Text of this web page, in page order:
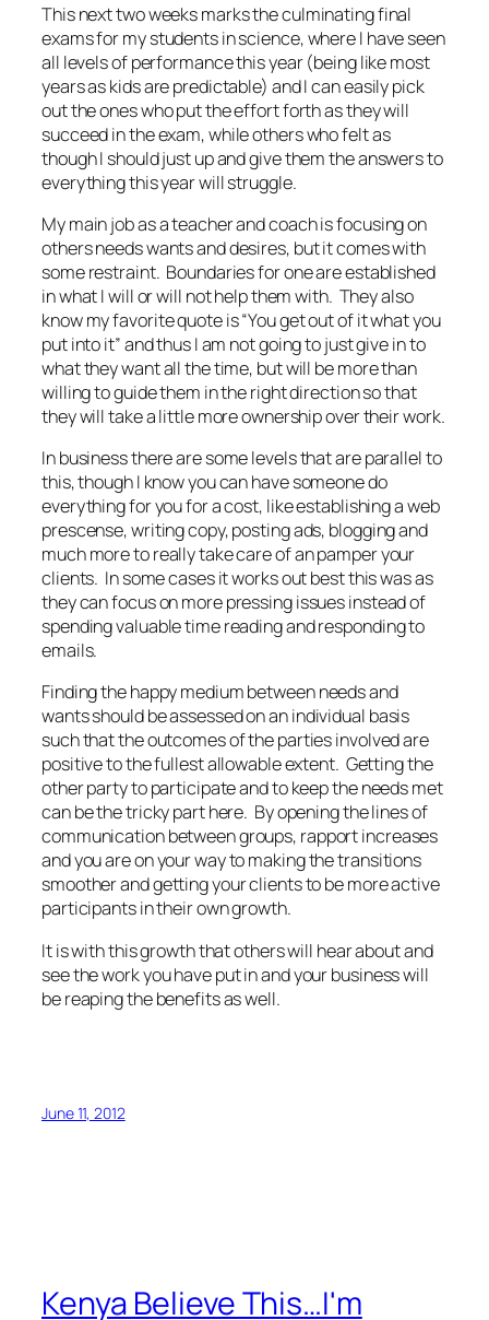
This next two weeks marks the culminating final
exams for my students in science, where I have seen
all levels of performance this year (being like most
years as kids are predictable) and I can easily pick
out the ones who put the effort forth as they will
succeed in the exam, while others who felt as
though I should just up and give them the answers to
everything this year will struggle.
My main job as a teacher and coach is focusing on
others needs wants and desires, but it comes with
some restraint. Boundaries for one are established
in what I will or will not help them with. They also
know my favorite quote is “You get out of it what you
put into it” and thus I am not going to just give in to
what they want all the time, but will be more than
willing to guide them in the right direction so that
they will take a little more ownership over their work.
In business there are some levels that are parallel to
this, though I know you can have someone do
everything for you for a cost, like establishing a web
prescense, writing copy, posting ads, blogging and
much more to really take care of an pamper your
clients. In some cases it works out best this was as
they can focus on more pressing issues instead of
spending valuable time reading and responding to
emails.
Finding the happy medium between needs and
wants should be assessed on an individual basis
such that the outcomes of the parties involved are
positive to the fullest allowable extent. Getting the
other party to participate and to keep the needs met
can be the tricky part here. By opening the lines of
communication between groups, rapport increases
and you are on your way to making the transitions
smoother and getting your clients to be more active
participants in their own growth.
It is with this growth that others will hear about and
see the work you have put in and your business will
be reaping the benefits as well.
June 11, 2012
Kenya Believe This…I'm